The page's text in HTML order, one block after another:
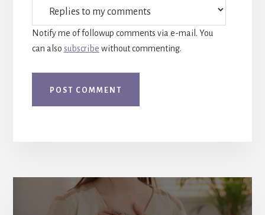
Notify me of followup comments via e-mail. You
can also subscribe without commenting.
Content